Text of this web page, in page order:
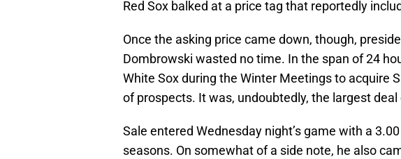
Red Sox balked at a price tag that reportedly
Once the asking price came down, though,
Dombrowski wasted no time. In the span of 24
White Sox during the Winter Meetings to acquire
of prospects. It was, undoubtedly, the largest
Sale entered Wednesday night’s game with a
seasons. On somewhat of a side note, he also